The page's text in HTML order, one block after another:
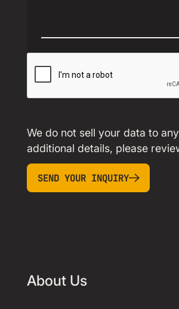
We do not sell your data to
additional details, please
Send your inquiry
SEND YOUR INQUIRY
About Us